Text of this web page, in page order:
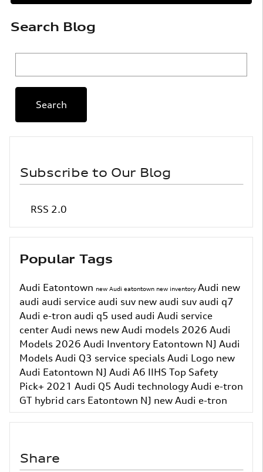
Search Blog
Search
Subscribe to Our Blog
RSS 2.0
Popular Tags
Audi Eatontown new Audi eatontown new inventory Audi new
audi audi service audi suv new audi suv audi q7
Audi e-tron audi q5 used audi Audi service
center Audi news new Audi models 2026 Audi
Models 2026 Audi Inventory Eatontown NJ Audi
Models Audi Q3 service specials Audi Logo new
Audi Eatontown NJ Audi A6 IIHS Top Safety
Pick+ 2021 Audi Q5 Audi technology Audi e-tron
GT hybrid cars Eatontown NJ new Audi e-tron
Share